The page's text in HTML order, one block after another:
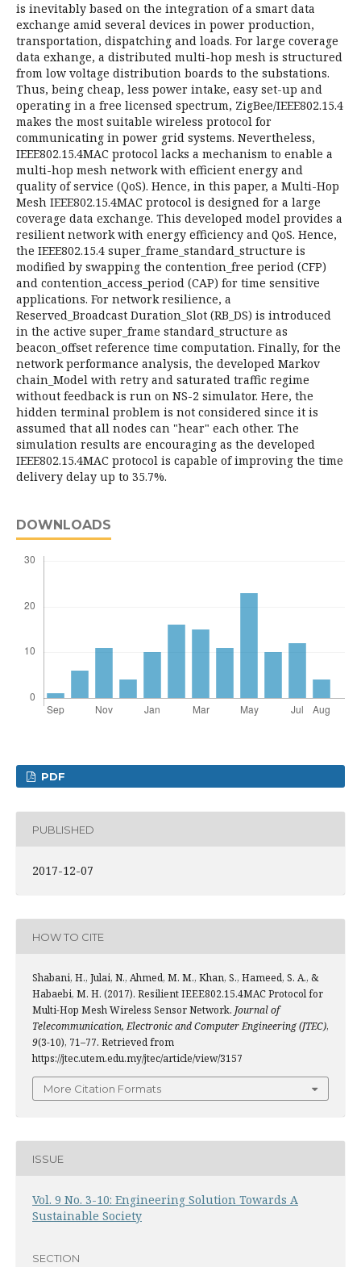
is inevitably based on the integration of a smart data
exchange amid several devices in power production,
transportation, dispatching and loads. For large coverage
data exhange, a distributed multi-hop mesh is structured
from low voltage distribution boards to the substations.
Thus, being cheap, less power intake, easy set-up and
operating in a free licensed spectrum, ZigBee/IEEE802.15.4
makes the most suitable wireless protocol for
communicating in power grid systems. Nevertheless,
IEEE802.15.4MAC protocol lacks a mechanism to enable a
multi-hop mesh network with efficient energy and
quality of service (QoS). Hence, in this paper, a Multi-Hop
Mesh IEEE802.15.4MAC protocol is designed for a large
coverage data exchange. This developed model provides a
resilient network with energy efficiency and QoS. Hence,
the IEEE802.15.4 super_frame_standard_structure is
modified by swapping the contention_free period (CFP)
and contention_access_period (CAP) for time sensitive
applications. For network resilience, a
Reserved_Broadcast Duration_Slot (RB_DS) is introduced
in the active super_frame standard_structure as
beacon_offset reference time computation. Finally, for the
network performance analysis, the developed Markov
chain_Model with retry and saturated traffic regime
without feedback is run on NS-2 simulator. Here, the
hidden terminal problem is not considered since it is
assumed that all nodes can "hear" each other. The
simulation results are encouraging as the developed
IEEE802.15.4MAC protocol is capable of improving the time
delivery delay up to 35.7%.
DOWNLOADS
PDF
PUBLISHED
2017-12-07
HOW TO CITE
Shabani, H., Julai, N., Ahmed, M. M., Khan, S., Hameed, S. A., &
Habaebi, M. H. (2017). Resilient IEEE802.15.4MAC Protocol for
Multi-Hop Mesh Wireless Sensor Network. Journal of
Telecommunication, Electronic and Computer Engineering (JTEC),
9(3-10), 71–77. Retrieved from
https://jtec.utem.edu.my/jtec/article/view/3157
More Citation Formats
ISSUE
Vol. 9 No. 3-10: Engineering Solution Towards A
Sustainable Society
SECTION